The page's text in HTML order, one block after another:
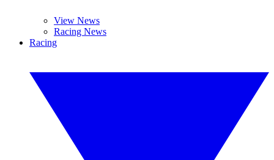
View News
Racing News
Racing